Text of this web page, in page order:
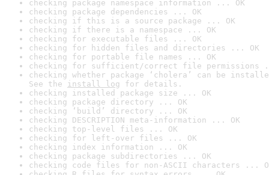
checking package namespace information ... OK
checking package dependencies ... OK
checking if this is a source package ... OK
checking if there is a namespace ... OK
checking for executable files ... OK
checking for hidden files and directories ... OK
checking for portable file names ... OK
checking for sufficient/correct file permissions
checking whether package ‘cholera’ can be
See the install log for details.
checking installed package size ... OK
checking package directory ... OK
checking ‘build’ directory ... OK
checking DESCRIPTION meta-information ... OK
checking top-level files ... OK
checking for left-over files ... OK
checking index information ... OK
checking package subdirectories ... OK
checking code files for non-ASCII characters ...